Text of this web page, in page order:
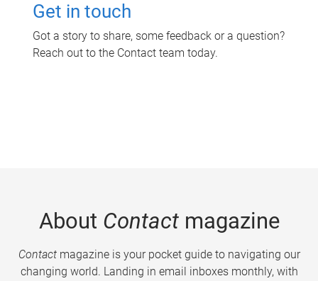
Get in touch
Got a story to share, some feedback or a question?
Reach out to the Contact team today.
About Contactmagazine
Contactmagazine is your pocket guide to navigating our
changing world. Landing in email inboxes monthly, with